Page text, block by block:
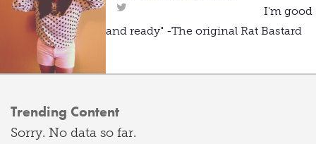
I'm good
and ready" -The original Rat Bastard
Trending Content
Sorry. No data so far.